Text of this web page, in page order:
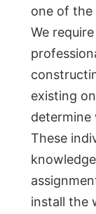
one of the
We
existing
determine
These
install the